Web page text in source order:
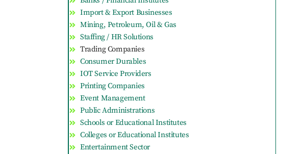
Import & Export Businesses
Mining, Petroleum, Oil & Gas
Staffing / HR Solutions
Trading Companies
Consumer Durables
IOT Service Providers
Printing Companies
Event Management
Public Administrations
Schools or Educational Institutes
Colleges or Educational Institutes
Entertainment Sector